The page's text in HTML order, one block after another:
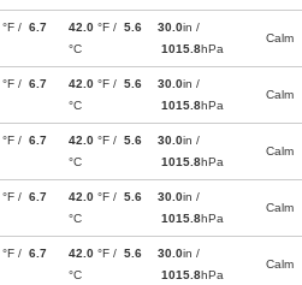
°F / 6.7
42.0 °F / 5.6
°C
30.0in /
1015.8hPa
Calm
°F / 6.7
42.0 °F / 5.6
°C
30.0in /
1015.8hPa
Calm
°F / 6.7
42.0 °F / 5.6
°C
30.0in /
1015.8hPa
Calm
°F / 6.7
42.0 °F / 5.6
°C
30.0in /
1015.8hPa
Calm
°F / 6.7
42.0 °F / 5.6
°C
30.0in /
1015.8hPa
Calm